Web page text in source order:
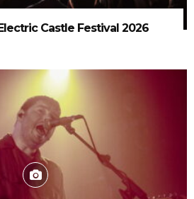
Electric Castle Festival 2026